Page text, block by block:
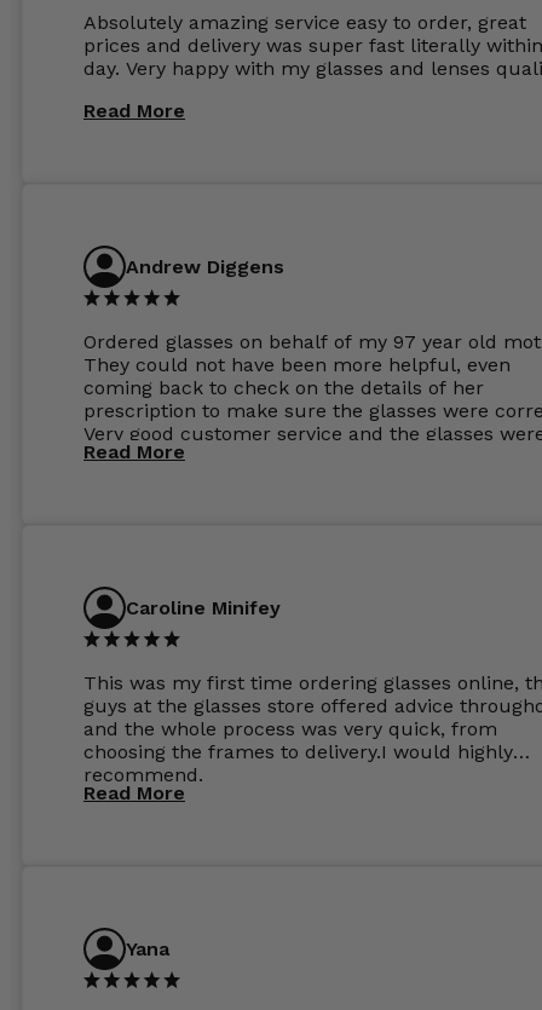
Absolutely amazing service easy to order, great
prices and delivery was super fast literally
day. Very happy with my glasses and lenses
Read More
Andrew Diggens
Ordered glasses on behalf of my 97 year old
They could not have been more helpful, even
coming back to check on the details of her
prescription to make sure the glasses were
Very good customer service and the glasses
perfect.
Read More
Caroline Minifey
This was my first time ordering glasses online,
guys at the glasses store offered advice
and the whole process was very quick, from
choosing the frames to delivery.I would highly
recommend.
Read More
Yana